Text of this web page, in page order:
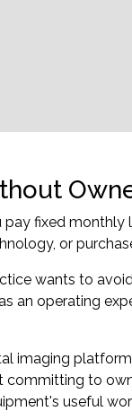
fixed monthly
or
wants to
an operating
imaging
to
useful